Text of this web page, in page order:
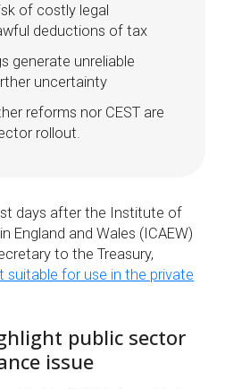
of costly legal
deductions of tax
generate unreliable
uncertainty
reforms nor CEST are
rollout.
days after the Institute of
England and Wales (ICAEW)
to the Treasury,
suitable for use in the private
public sector
issue